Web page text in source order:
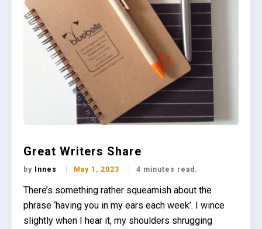
Great Writers Share
by Innes May 1, 2023 4 minutes read.
There’s something rather squeamish about the
phrase ‘having you in my ears each week’. I wince
slightly when I hear it, my shoulders shrugging